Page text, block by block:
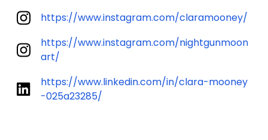
https://www.instagram.com/claramooney/
https://www.instagram.com/nightgunmoon
art/
https://www.linkedin.com/in/clara-mooney
-025a23285/